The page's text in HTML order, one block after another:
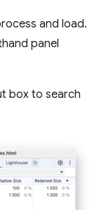
and load.
panel
box to search